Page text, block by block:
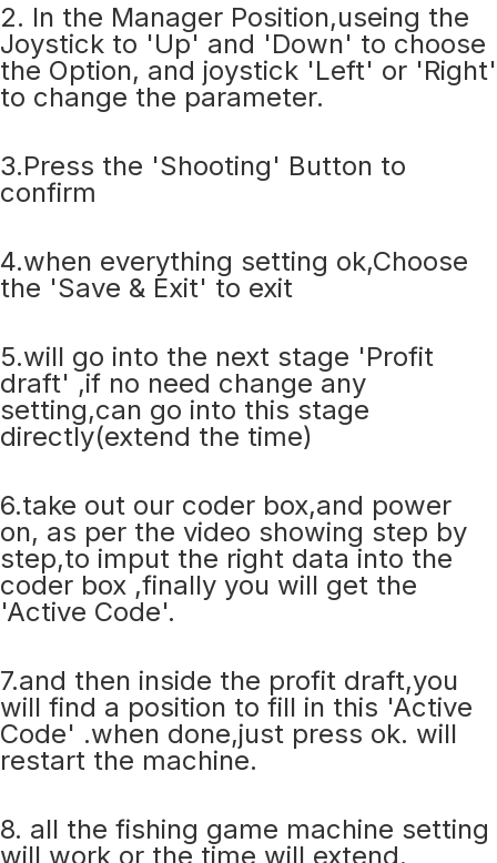
2. In the Manager Position,useing the
Joystick to 'Up' and 'Down' to choose
the Option, and joystick 'Left' or 'Right'
to change the parameter.
3.Press the 'Shooting' Button to
confirm
4.when everything setting ok,Choose
the 'Save & Exit' to exit
5.will go into the next stage 'Profit
draft' ,if no need change any
setting,can go into this stage
directly(extend the time)
6.take out our coder box,and power
on, as per the video showing step by
step,to imput the right data into the
coder box ,finally you will get the
'Active Code'.
7.and then inside the profit draft,you
will find a position to fill in this 'Active
Code' .when done,just press ok. will
restart the machine.
8. all the fishing game machine setting
will work or the time will extend.